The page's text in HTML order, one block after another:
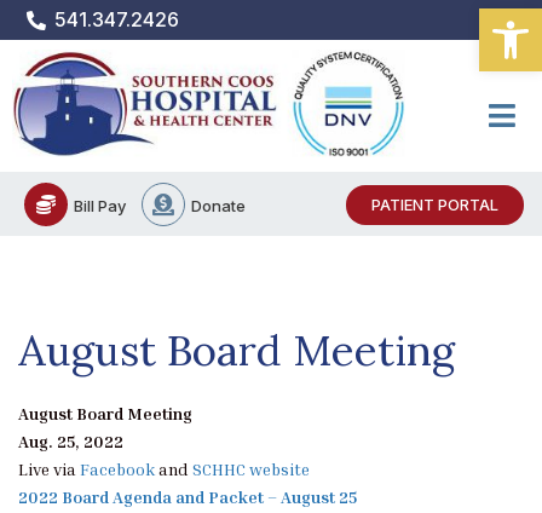
Skip
to
content
541.347.2426
Bill Pay Donate PATIENT PORTAL
August Board Meeting
August Board Meeting
Aug. 25, 2022
Live via Facebookand SCHHC website
2022 Board Agenda and Packet – August 25